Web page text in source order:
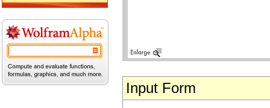
Input Form